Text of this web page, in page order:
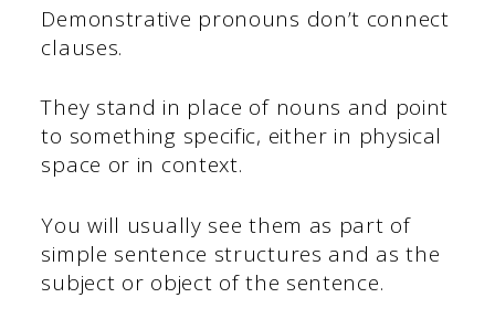
Demonstrative pronouns don’t connect
clauses.
They stand in place of nouns and point
to something specific, either in physical
space or in context.
You will usually see them as part of
simple sentence structures and as the
subject or object of the sentence.